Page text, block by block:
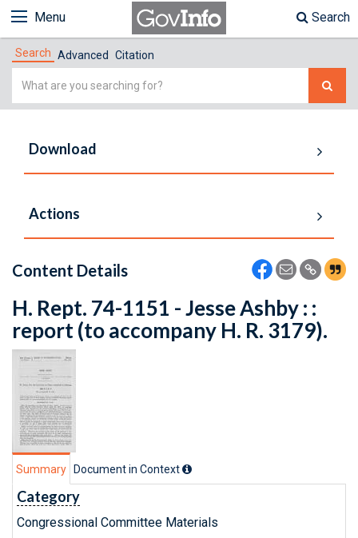
Menu Search
Search Advanced Citation
Simple
Download
Actions
Content Details
H. Rept. 74-1151 - Jesse Ashby : :
report (to accompany H. R. 3179).
Summary Document in Context
Category
Congressional Committee Materials